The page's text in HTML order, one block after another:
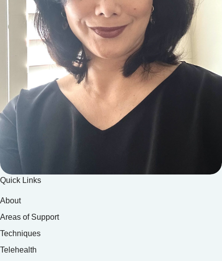
Quick Links
About
Areas of Support
Techniques
Telehealth